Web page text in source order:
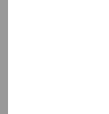
These aren’t
E. Surge-
Sign